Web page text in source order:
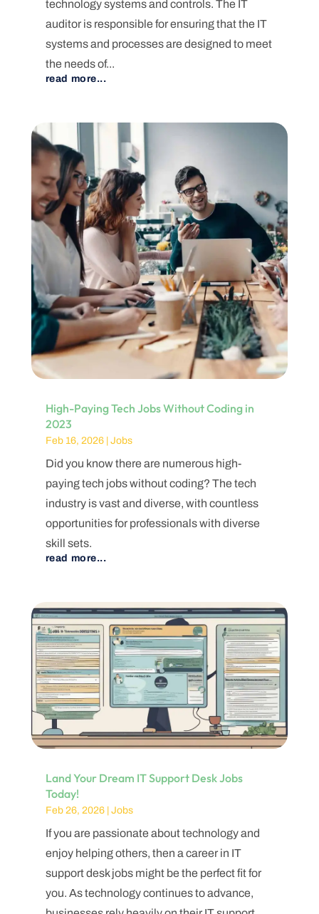
technology systems and controls. The IT
auditor is responsible for ensuring that the IT
systems and processes are designed to meet
the needs of...
read more...
High-Paying Tech Jobs Without Coding in
2023
Feb 16, 2026| Jobs
Did you know there are numerous high-
paying tech jobs without coding? The tech
industry is vast and diverse, with countless
opportunities for professionals with diverse
skill sets.
read more...
Land Your Dream IT Support Desk Jobs
Today!
Feb 26, 2026| Jobs
If you are passionate about technology and
enjoy helping others, then a career in IT
support desk jobs might be the perfect fit for
you. As technology continues to advance,